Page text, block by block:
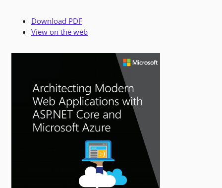
Download PDF
View on the web